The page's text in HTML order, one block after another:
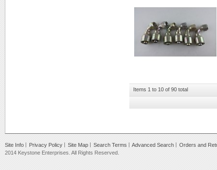
Items 1 to 10 of 90 total
Site Info Privacy Policy Site Map Search Terms Advanced Search
Orders and
2014 Keystone Enterprises. All Rights Reserved.